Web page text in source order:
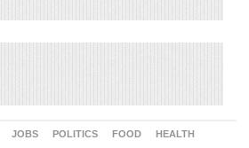
JOBS POLITICS FOOD
HEALTH